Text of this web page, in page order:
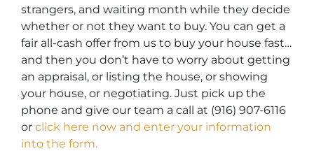
strangers, and waiting month while they decide
whether or not they want to buy. You can get a
fair all-cash offer from us to buy your house fast…
and then you don’t have to worry about getting
an appraisal, or listing the house, or showing
your house, or negotiating. Just pick up the
phone and give our team a call at (916) 907-6116
or click here now and enter your information
into the form.